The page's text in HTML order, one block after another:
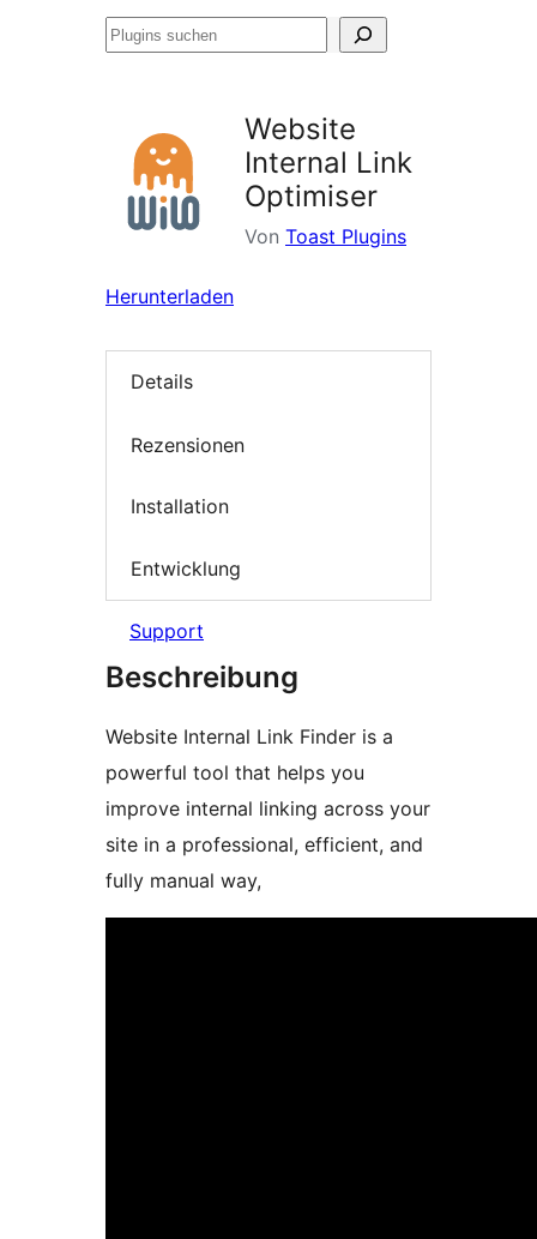
Plugins
Website
Internal Link
Optimiser
Von Toast Plugins
Herunterladen
Details
Rezensionen
Installation
Entwicklung
Support
Beschreibung
Website Internal Link Finder is a
powerful tool that helps you
improve internal linking across your
site in a professional, efficient, and
fully manual way,